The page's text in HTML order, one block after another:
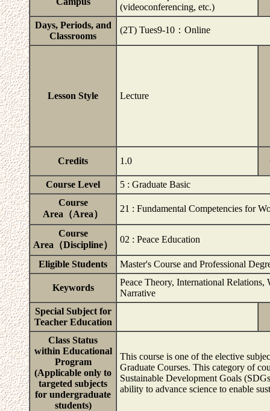
(videoconferencing, etc.)
Days, Periods, and
Classrooms
(2T) Tues9-10：Online
Lesson Style Lecture
Credits 1.0
Course Level
5 : Graduate Basic
Course
Area（Area）
21 : Fundamental Competencies for
Course
Area（Discipline）
02 : Peace Education
Eligible Students Master's Course and Professional
Keywords
Peace Theory, International
Narrative
Special Subject for
Teacher Education
Class Status
within Educational
Program
(Applicable only to
targeted subjects
for undergraduate
students)
This course is one of the elective
Graduate Courses. This category of
Sustainable Development Goals
ability to advance science to enable